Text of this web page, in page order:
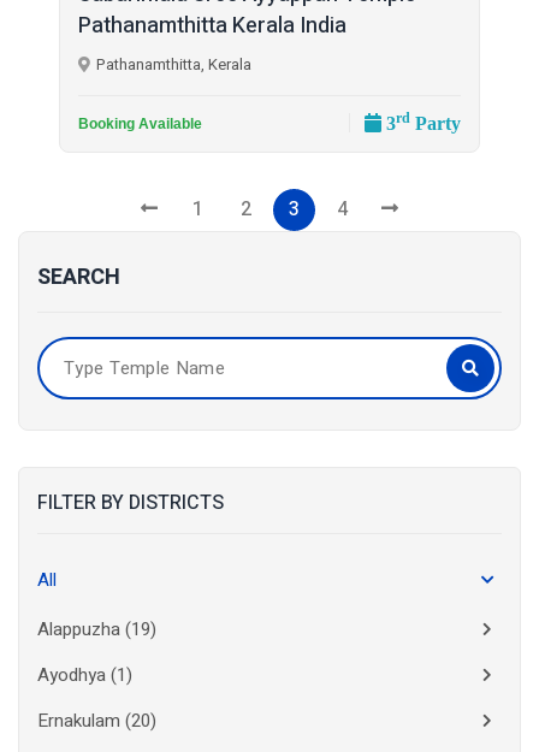
SEARCH
FILTER BY DISTRICTS
All
Alappuzha(19)
Ayodhya(1)
Ernakulam (20)
Pathanamthitta Kerala India
Pathanamthitta, Kerala
Booking Available 3rd Party
1 2 3 4